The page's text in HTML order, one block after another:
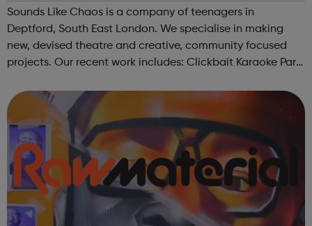
Sounds Like Chaos is a company of teenagers in
Deptford, South East London. We specialise in making
new, devised theatre and creative, community focused
projects. Our recent work includes: Clickbait Karaoke Part
Barbican Fire In The Machine ...